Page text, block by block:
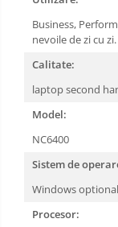
Business,
nevoile de zi cu
Calitate:
laptop second
Model:
NC6400
Sistem de
Windows optional
Procesor: